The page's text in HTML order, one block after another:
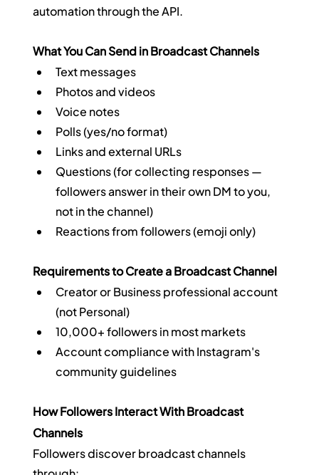
automation through the API.
What You Can Send in Broadcast Channels
Text messages
Photos and videos
Voice notes
Polls (yes/no format)
Links and external URLs
Questions (for collecting responses —
followers answer in their own DM to you,
not in the channel)
Reactions from followers (emoji only)
Requirements to Create a Broadcast Channel
Creator or Business professional account
(not Personal)
10,000+ followers in most markets
Account compliance with Instagram's
community guidelines
How Followers Interact With Broadcast
Channels
Followers discover broadcast channels